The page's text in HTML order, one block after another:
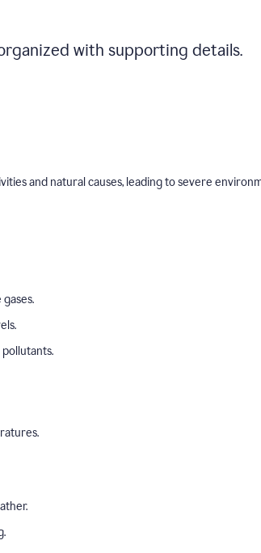
with supporting details.
and natural causes, leading to severe